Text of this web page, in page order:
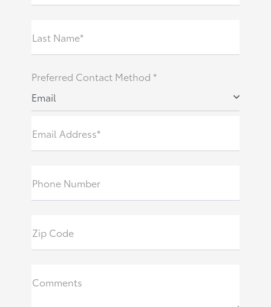
Last Name*
Preferred Contact Method *
Email
Email Address*
Phone Number
Zip Code
Comments